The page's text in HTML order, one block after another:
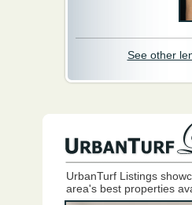
See other
UrbanTurf Listings
area's best properties